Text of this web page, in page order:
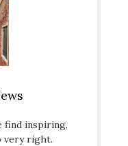
find inspiring,
very right.